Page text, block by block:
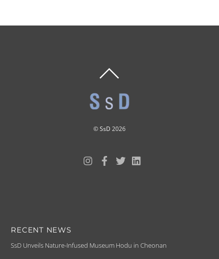
TOP
©SsD 2026
RECENT NEWS
SsD Unveils Nature-Infused Museum Hodu in Cheonan